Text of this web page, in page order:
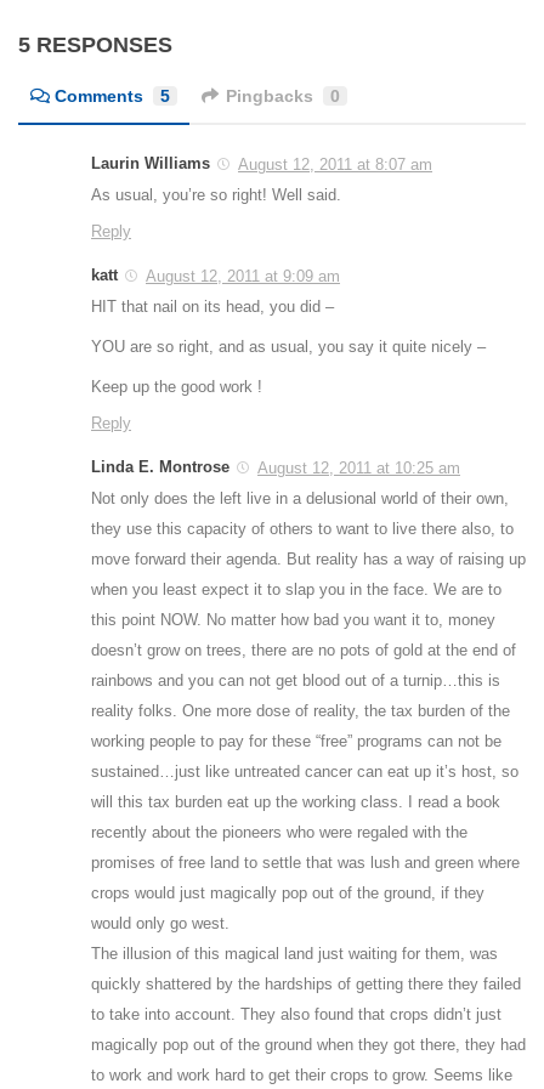
5 RESPONSES
Comments 5 Pingbacks 0
Laurin Williams
August 12, 2011 at 8:07 am
As usual, you’re so right! Well said.
Reply
katt
August 12, 2011 at 9:09 am
HIT that nail on its head, you did –
YOU are so right, and as usual, you say it quite nicely –
Keep up the good work !
Reply
Linda E. Montrose
August 12, 2011 at 10:25 am
Not only does the left live in a delusional world of their own,
they use this capacity of others to want to live there also, to
move forward their agenda. But reality has a way of raising up
when you least expect it to slap you in the face. We are to
this point NOW. No matter how bad you want it to, money
doesn’t grow on trees, there are no pots of gold at the end of
rainbows and you can not get blood out of a turnip…this is
reality folks. One more dose of reality, the tax burden of the
working people to pay for these “free” programs can not be
sustained…just like untreated cancer can eat up it’s host, so
will this tax burden eat up the working class. I read a book
recently about the pioneers who were regaled with the
promises of free land to settle that was lush and green where
crops would just magically pop out of the ground, if they
would only go west.
The illusion of this magical land just waiting for them, was
quickly shattered by the hardships of getting there they failed
to take into account. They also found that crops didn’t just
magically pop out of the ground when they got there, they had
to work and work hard to get their crops to grow. Seems like